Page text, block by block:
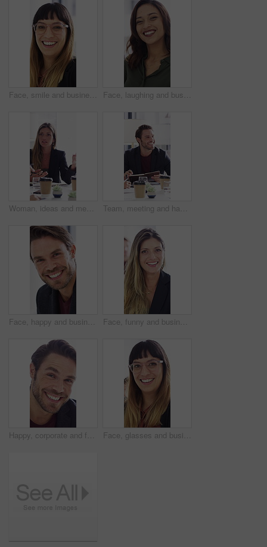
Face, smile and business woman in office for about us, branding manager and professional pride. Confidence, creative director and meeting with employee in media agency for advertising project Face, laughing and business woman in office for about us, branding manager and professional pride. Confidence, creative director and smile with employee in media agency for advertising project
Woman, ideas and meeting with paperwork in office, teamwork and planning for investment opportunity. Business people, discussion and collaboration with documents, happy and financial development Team, meeting and happy man with notebook, discussion and plan for financial development with report. Business people, smile and collaboration with documents, conversation and investment opportunity
Face, happy and business man in office for about us, branding manager and professional pride. Confidence, creative director and smile with employee in media agency for advertising project and career Face, funny and business woman in office for about us, branding manager and professional pride. Confidence, creative director and laughing with employee in media agency for advertising project
Happy, corporate and face of man in office for financial consulting, career and opportunity. Laugh, professional and portrait of person for about us, risk assessment and investment consultant Face, glasses and business woman in office for about us, branding manager and professional pride. Confidence, creative director and laughing with employee in media agency for advertising project